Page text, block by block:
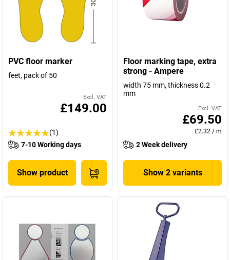
PVC floor marker
feet, pack of 50
Excl. VAT
£149.00
(1)
7-10 Working days
Show product
Floor marking tape, extra
strong - Ampere
width 75 mm, thickness 0.2
mm
Excl. VAT
£69.50
£2.32 / m
2 Week delivery
Show 2 variants